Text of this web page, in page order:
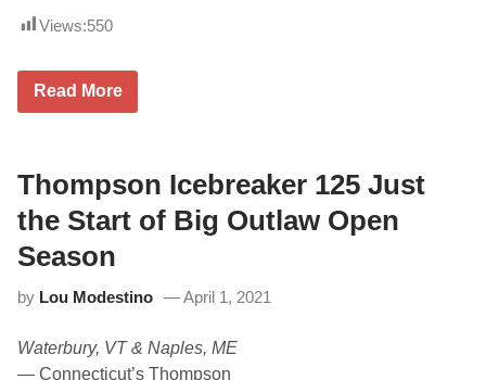
Views:550
F
a
m
e
d
O
f
i
a
Read More
Thompson Icebreaker 125 Just
the Start of Big Outlaw Open
Season
by Lou Modestino April 1, 2021
Waterbury, VT & Naples, ME
— Connecticut’s Thompson